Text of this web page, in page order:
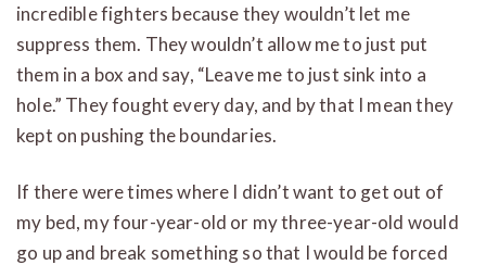
incredible fighters because they wouldn’t let me
suppress them. They wouldn’t allow me to just put
them in a box and say, “Leave me to just sink into a
hole.” They fought every day, and by that I mean they
kept on pushing the boundaries.
If there were times where I didn’t want to get out of
my bed, my four-year-old or my three-year-old would
go up and break something so that I would be forced